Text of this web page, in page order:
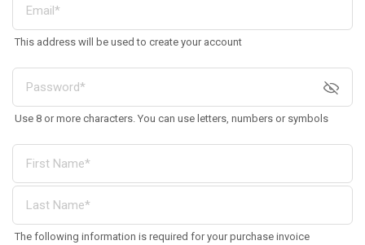
This address will be used to create your account
Use 8 or more characters. You can use letters, numbers or symbols
The following information is required for your purchase invoice